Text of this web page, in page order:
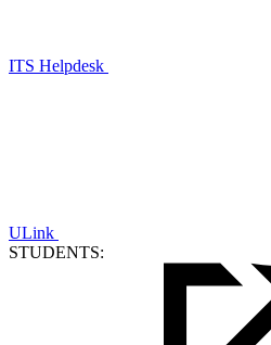
ITS Helpdesk
ULink
STUDENTS: